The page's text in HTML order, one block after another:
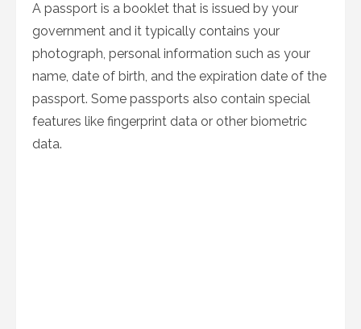
A passport is a booklet that is issued by your
government and it typically contains your
photograph, personal information such as your
name, date of birth, and the expiration date of the
passport. Some passports also contain special
features like fingerprint data or other biometric
data.